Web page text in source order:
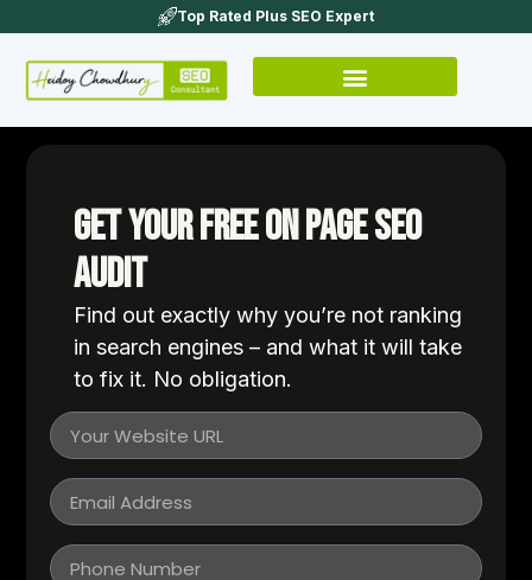
Top Rated Plus SEO Expert
Get Your Free On Page SEO
Audit
Find out exactly why you’re not ranking
in search engines – and what it will take
to fix it. No obligation.